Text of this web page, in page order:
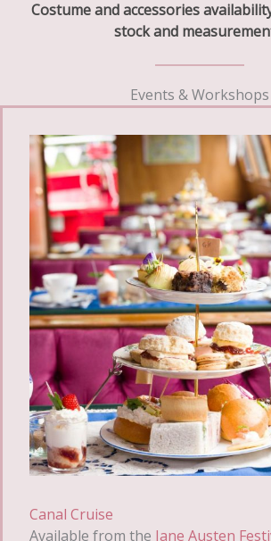
Costume and accessories
stock and
Events & Workshops
Canal Cruise
Available from the Jane Austen